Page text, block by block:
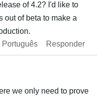
of 4.2? I'd like to
out of beta to make a
Português
Responder
we only need to prove